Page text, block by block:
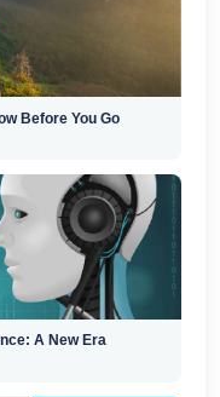
Before You Go
A New Era